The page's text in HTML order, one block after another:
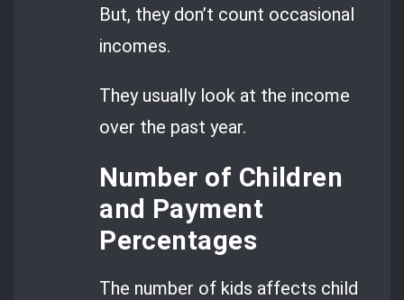
But, they don’t count occasional
incomes.
They usually look at the income
over the past year.
Number of Children
and Payment
Percentages
The number of kids affects child